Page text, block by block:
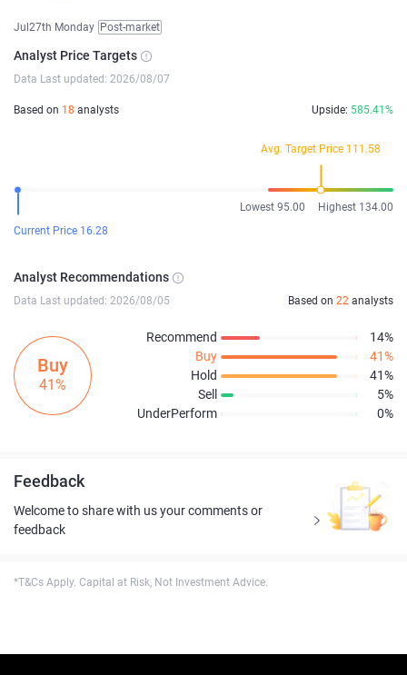
Jul27th Monday Post-market
Analyst Price Targets
Data Last updated: 2026/08/07
Based on 18 analysts Upside: 585.41%
Avg. Target Price 111.58
Lowest 95.00
Highest 134.00
Current Price 16.28
Analyst Recommendations
Data Last updated: 2026/08/05 Based on 22 analysts
Buy
41%
Recommend
14%
Buy
41%
Hold
41%
Sell
5%
UnderPerform
0%
Feedback
Welcome to share with us your comments or
feedback
*T&Cs Apply. Capital at Risk, Not Investment Advice.